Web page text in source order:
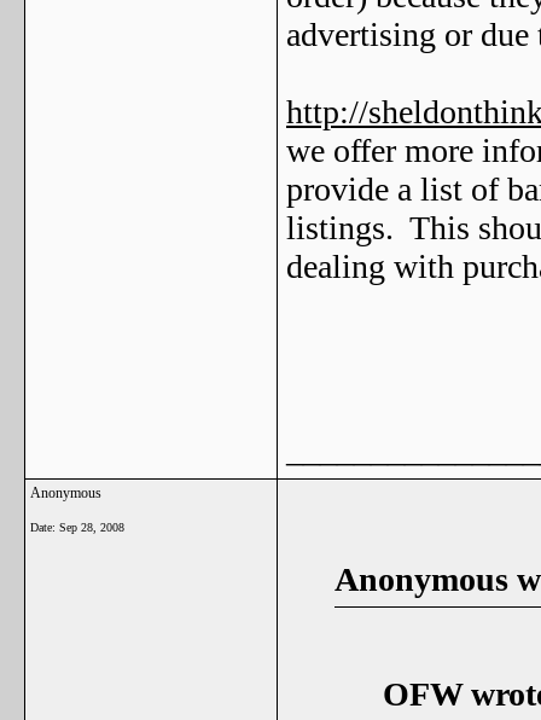
advertising or
http://
we offer more
provide a list of
listings. This
dealing with
Anonymous
Date: Sep 28, 2008
Anonymous
OFW